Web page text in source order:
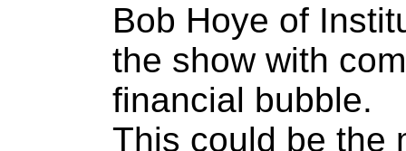
Bob Hoye of
the show with
financial bubble.
This could be the